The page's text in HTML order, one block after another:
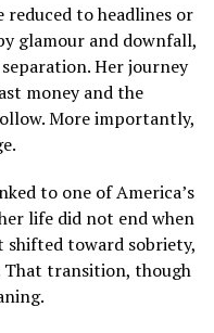
to headlines or
glamour and downfall,
Her journey
money and the
More importantly,
to one of America’s
life did not end when
shifted toward sobriety,
That transition, though